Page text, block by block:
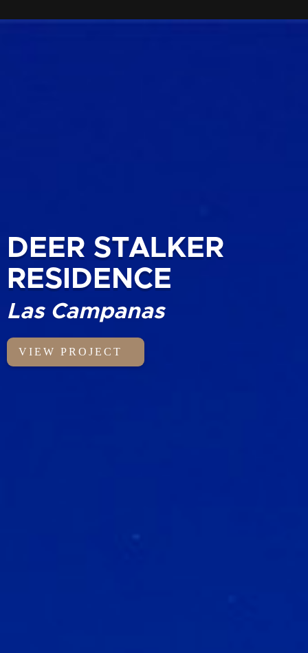
DEER STALKER
RESIDENCE
Las Campanas
VIEW PROJECT